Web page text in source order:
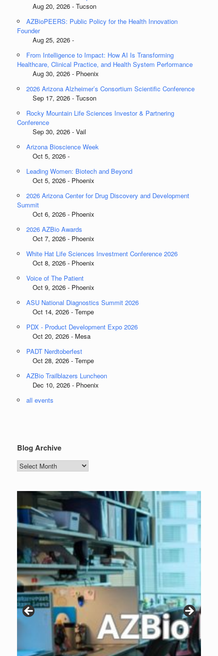
Aug 20, 2026 - Tucson
AZBioPEERS: Public Policy for the Health Innovation
Founder
Aug 25, 2026 -
From Intelligence to Impact: How AI Is Transforming
Healthcare, Clinical Practice, and Health System Performance
Aug 30, 2026 - Phoenix
2026 Arizona Alzheimer’s Consortium Scientific Conference
Sep 17, 2026 - Tucson
Rocky Mountain Life Sciences Investor & Partnering
Conference
Sep 30, 2026 - Vail
Arizona Bioscience Week
Oct 5, 2026 -
Leading Women: Biotech and Beyond
Oct 5, 2026 - Phoenix
2026 Arizona Center for Drug Discovery and Development
Summit
Oct 6, 2026 - Phoenix
2026 AZBio Awards
Oct 7, 2026 - Phoenix
White Hat Life Sciences Investment Conference 2026
Oct 8, 2026 - Phoenix
Voice of The Patient
Oct 9, 2026 - Phoenix
ASU National Diagnostics Summit 2026
Oct 14, 2026 - Tempe
PDX - Product Development Expo 2026
Oct 20, 2026 - Mesa
PADT Nerdtoberfest
Oct 28, 2026 - Tempe
AZBio Trailblazers Luncheon
Dec 10, 2026 - Phoenix
all events
Blog Archive
Blog
Archive